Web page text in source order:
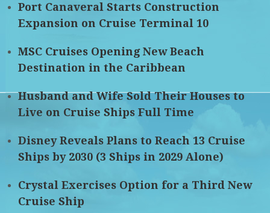
Port Canaveral Starts Construction
Expansion on Cruise Terminal 10
MSC Cruises Opening New Beach
Destination in the Caribbean
Husband and Wife Sold Their Houses to
Live on Cruise Ships Full Time
Disney Reveals Plans to Reach 13 Cruise
Ships by 2030 (3 Ships in 2029 Alone)
Crystal Exercises Option for a Third New
Cruise Ship